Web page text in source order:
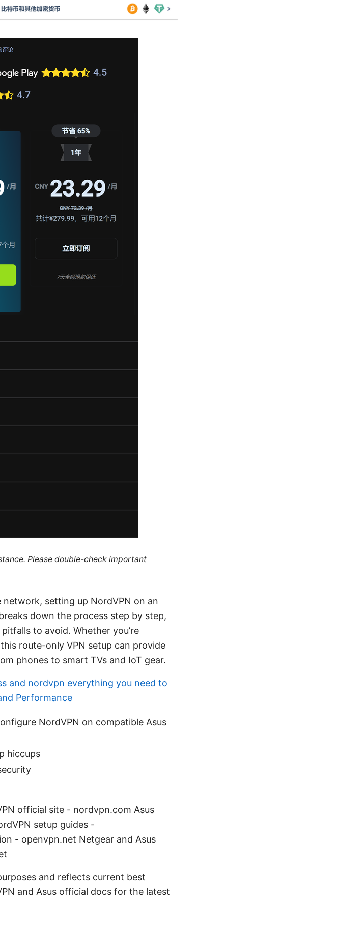
Please double-check important
setting up NordVPN on an
down the process step by step,
to avoid. Whether you’re
route-only VPN setup can provide
phones to smart TVs and IoT gear.
and nordvpn everything you need to
Performance
NordVPN on compatible Asus
hiccups
official site - nordvpn.com Asus
setup guides -
- openvpn.net Netgear and Asus
and reflects current best
and Asus official docs for the latest